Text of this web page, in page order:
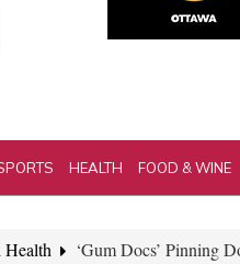
HEALTH FOOD & WINE
Health ‘Gum Docs’ Pinning